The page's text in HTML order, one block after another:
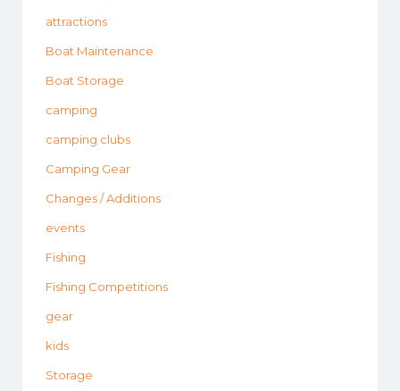
attractions
Boat Maintenance
Boat Storage
camping
camping clubs
Camping Gear
Changes / Additions
events
Fishing
Fishing Competitions
gear
kids
Storage